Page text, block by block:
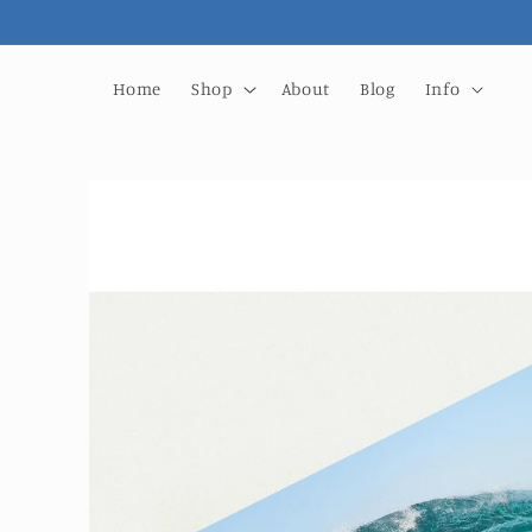
Home Shop About Blog Info